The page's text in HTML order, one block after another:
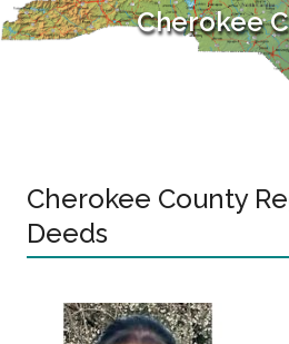
Cherokee
Cherokee County
Deeds